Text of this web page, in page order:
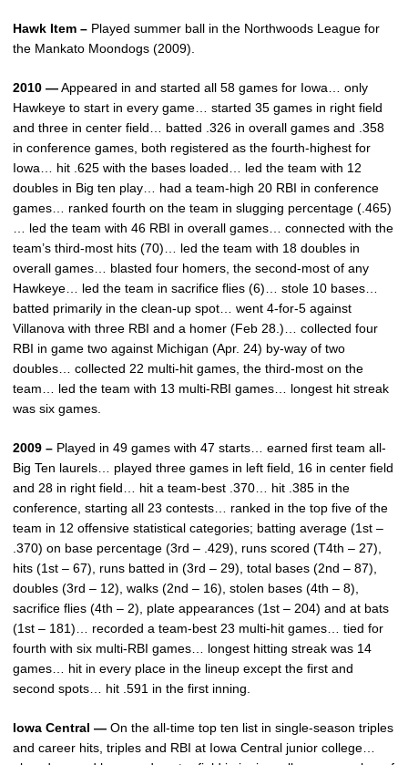
Hawk Item – Played summer ball in the Northwoods League for
the Mankato Moondogs (2009).
2010 —Appeared in and started all 58 games for Iowa… only
Hawkeye to start in every game… started 35 games in right field
and three in center field… batted .326 in overall games and .358
in conference games, both registered as the fourth-highest for
Iowa… hit .625 with the bases loaded… led the team with 12
doubles in Big ten play… had a team-high 20 RBI in conference
games… ranked fourth on the team in slugging percentage (.465)
… led the team with 46 RBI in overall games… connected with the
team’s third-most hits (70)… led the team with 18 doubles in
overall games… blasted four homers, the second-most of any
Hawkeye… led the team in sacrifice flies (6)… stole 10 bases…
batted primarily in the clean-up spot… went 4-for-5 against
Villanova with three RBI and a homer (Feb 28.)… collected four
RBI in game two against Michigan (Apr. 24) by-way of two
doubles… collected 22 multi-hit games, the third-most on the
team… led the team with 13 multi-RBI games… longest hit streak
was six games.
2009 – Played in 49 games with 47 starts… earned first team all-
Big Ten laurels… played three games in left field, 16 in center field
and 28 in right field… hit a team-best .370… hit .385 in the
conference, starting all 23 contests… ranked in the top five of the
team in 12 offensive statistical categories; batting average (1st –
.370) on base percentage (3rd – .429), runs scored (T4th – 27),
hits (1st – 67), runs batted in (3rd – 29), total bases (2nd – 87),
doubles (3rd – 12), walks (2nd – 16), stolen bases (4th – 8),
sacrifice flies (4th – 2), plate appearances (1st – 204) and at bats
(1st – 181)… recorded a team-best 23 multi-hit games… tied for
fourth with six multi-RBI games… longest hitting streak was 14
games… hit in every place in the lineup except the first and
second spots… hit .591 in the first inning.
Iowa Central — On the all-time top ten list in single-season triples
and career hits, triples and RBI at Iowa Central junior college…